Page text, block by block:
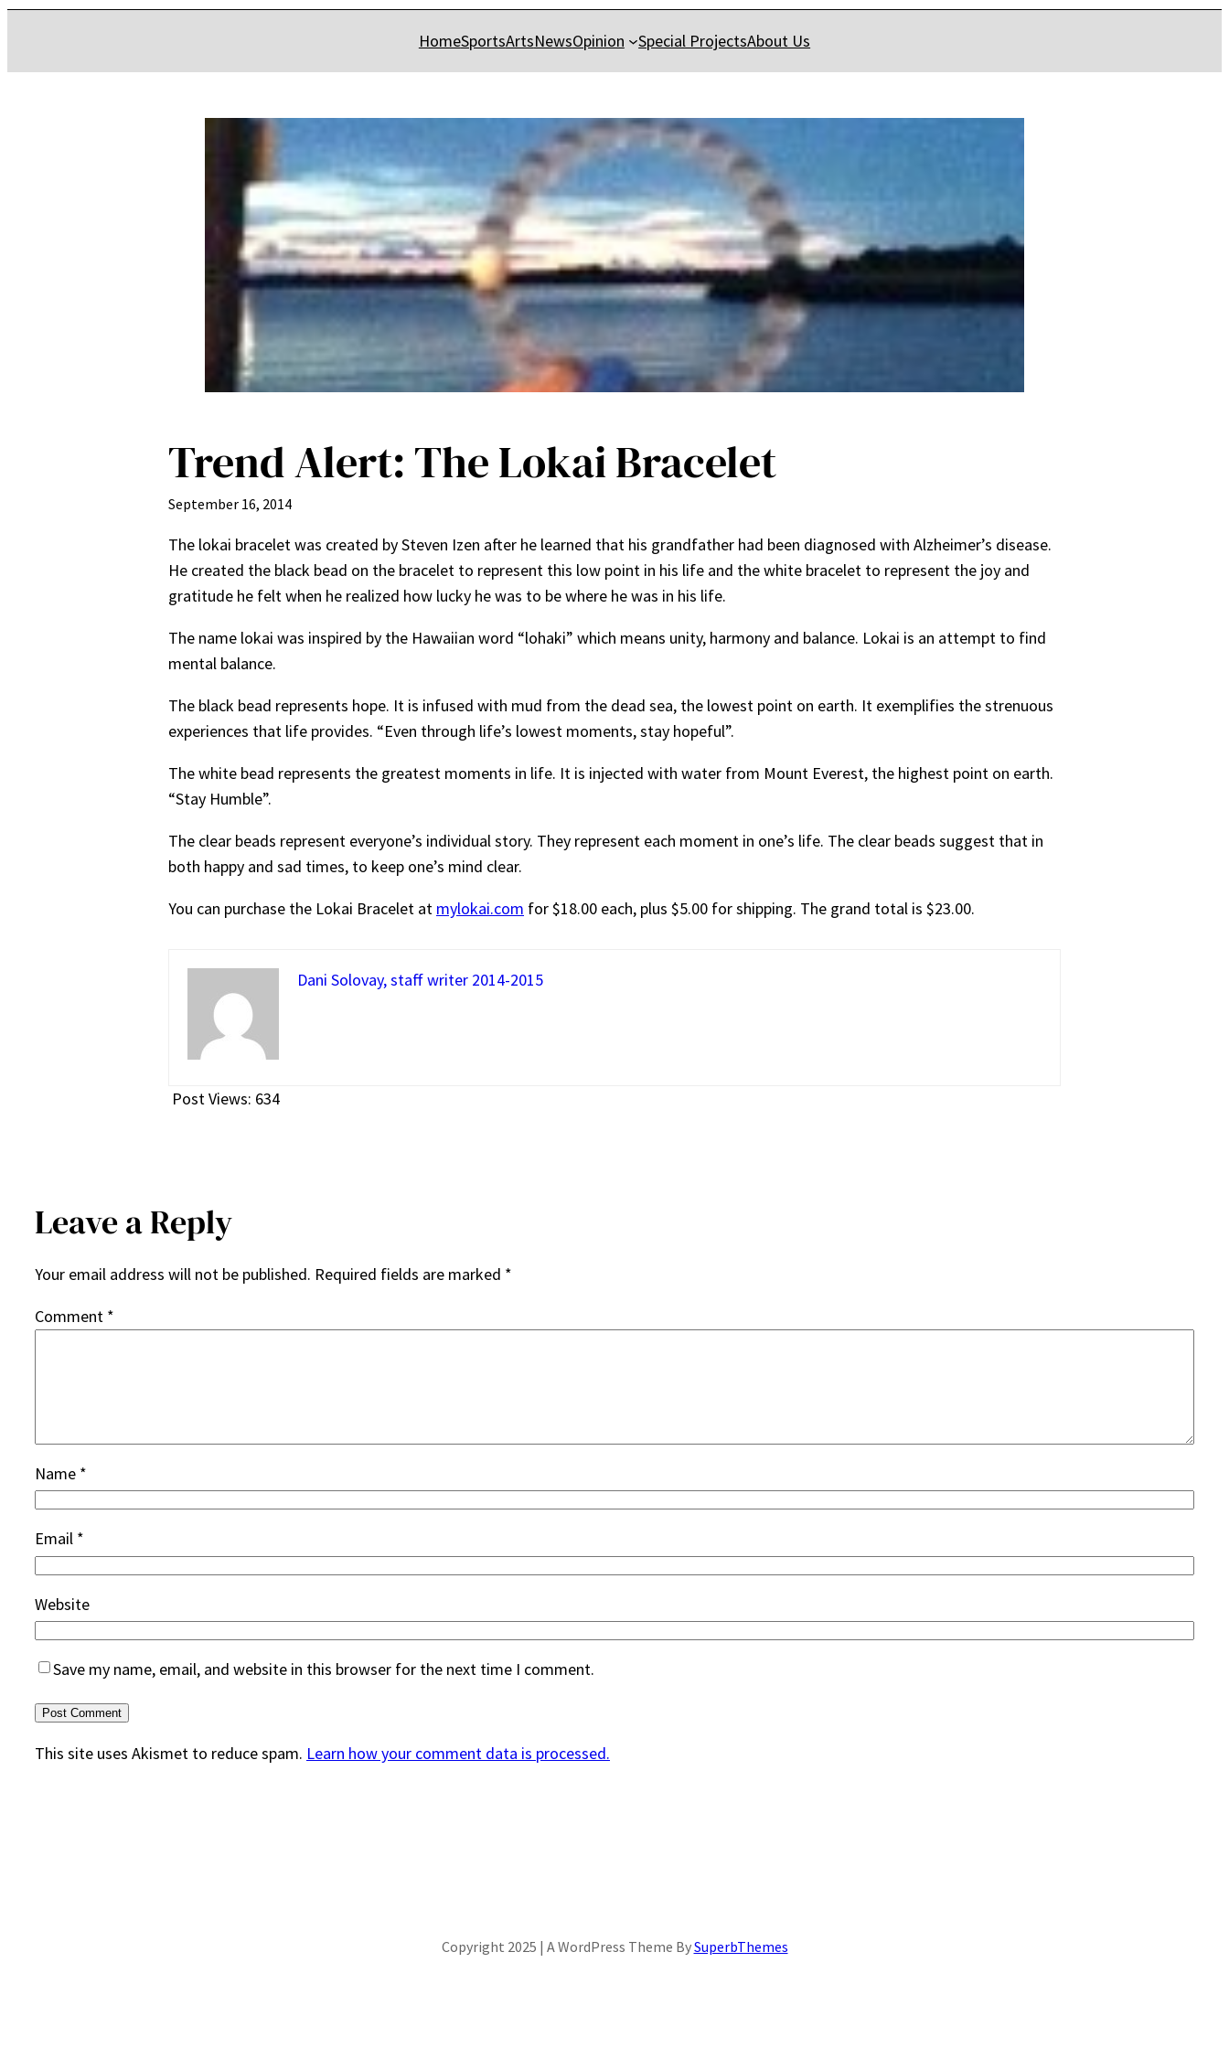
HomeSportsArtsNewsOpinion Special ProjectsAbout Us
Trend Alert: The Lokai Bracelet
September 16, 2014
The lokai bracelet was created by Steven Izen after he learned that his grandfather had been diagnosed with Alzheimer’s disease.
He created the black bead on the bracelet to represent this low point in his life and the white bracelet to represent the joy and
gratitude he felt when he realized how lucky he was to be where he was in his life.
The name lokai was inspired by the Hawaiian word “lohaki” which means unity, harmony and balance. Lokai is an attempt to find
mental balance.
The black bead represents hope. It is infused with mud from the dead sea, the lowest point on earth. It exemplifies the strenuous
experiences that life provides. “Even through life’s lowest moments, stay hopeful”.
The white bead represents the greatest moments in life. It is injected with water from Mount Everest, the highest point on earth.
“Stay Humble”.
The clear beads represent everyone’s individual story. They represent each moment in one’s life. The clear beads suggest that in
both happy and sad times, to keep one’s mind clear.
You can purchase the Lokai Bracelet at mylokai.com for $18.00 each, plus $5.00 for shipping. The grand total is $23.00.
Dani Solovay, staff writer 2014-2015
Post Views: 634
Leave a Reply
Your email address will not be published. Required fields are marked *
Comment *
Name *
Email *
Website
Save my name, email, and website in this browser for the next time I comment.
This site uses Akismet to reduce spam. Learn how your comment data is processed.
Copyright 2025 | A WordPress Theme BySuperbThemes